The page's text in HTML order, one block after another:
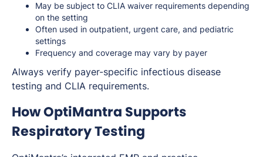
May be subject to CLIA waiver requirements depending
on the setting
Often used in outpatient, urgent care, and pediatric
settings
Frequency and coverage may vary by payer
Always verify payer-specific infectious disease
testing and CLIA requirements.
How OptiMantra Supports
Respiratory Testing